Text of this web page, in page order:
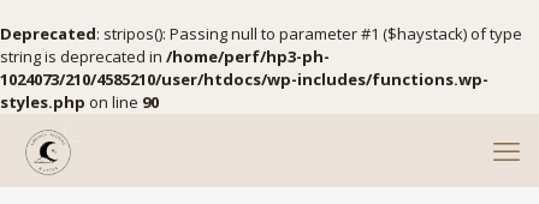
Deprecated: stripos(): Passing null to parameter #1 ($haystack) of type
string is deprecated in /home/perf/hp3-ph-
1024073/210/4585210/user/htdocs/wp-includes/functions.wp-
styles.php on line 90